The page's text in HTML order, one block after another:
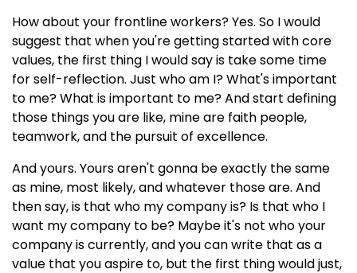
How about your frontline workers? Yes. So I would
suggest that when you're getting started with core
values, the first thing I would say is take some time
for self-reflection. Just who am I? What's important
to me? What is important to me? And start defining
those things you are like, mine are faith people,
teamwork, and the pursuit of excellence.
And yours. Yours aren't gonna be exactly the same
as mine, most likely, and whatever those are. And
then say, is that who my company is? Is that who I
want my company to be? Maybe it's not who your
company is currently, and you can write that as a
value that you aspire to, but the first thing would just,